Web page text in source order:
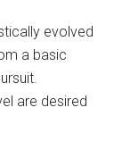
evolved
a basic
are desired